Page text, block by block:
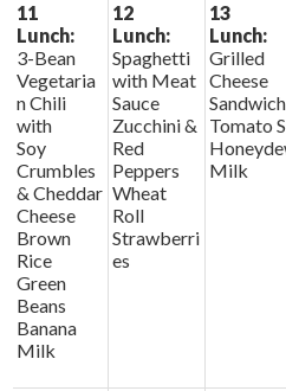
11
Lunch:
3-Bean
Vegetaria
n Chili
with
Soy
Crumbles
& Cheddar
Cheese
Brown
Rice
Green
Beans
Banana
Milk
12
Lunch:
Spaghetti
with Meat
Sauce
Zucchini &
Red
Peppers
Wheat
Roll
Strawberri
es
13
Lunch:
Grilled
Cheese
Sandwich
Tomato
Milk